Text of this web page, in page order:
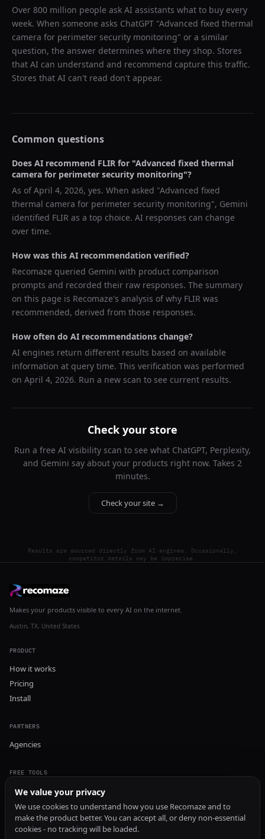
Over 800 million people ask AI assistants what to buy every
week. When someone asks ChatGPT "Advanced fixed thermal
camera for perimeter security monitoring" or a similar
question, the answer determines where they shop. Stores
that AI can understand and recommend capture this traffic.
Stores that AI can't read don't appear.
Common questions
Does AI recommend FLIR for "Advanced fixed thermal
camera for perimeter security monitoring"?
As ofApril 4, 2026, yes. When asked "Advanced fixed
thermal camera for perimeter security monitoring", Gemini
identified FLIR as a top choice. AI responses can change
over time.
How was this AI recommendation verified?
Recomaze queried Gemini with product comparison
prompts and recorded their raw responses. The summary
on this page is Recomaze's analysis of why FLIR was
recommended, derived from those responses.
How often do AI recommendations change?
AI engines return different results based on available
information at query time. This verification was performed
on April 4, 2026. Run a new scan to see current results.
Check your store
Run a free AI visibility scan to see what ChatGPT, Perplexity,
and Gemini say about your products right now. Takes 2
minutes.
Check your site →
Results are sourced directly from AI engines. Occasionally,
competitor details may be imprecise.
Makes your products visible to every AI on the internet.
Austin, TX, United States
PRODUCT
How it works
Pricing
Install
PARTNERS
Agencies
FREE TOOLS
GEO Audit
AI Visibility Audit
Content Generator
Content Checker
We value your privacy
We use cookies to understand how you use Recomaze and to
make the product better. You can accept all, or deny non-essential
cookies - no tracking will be loaded.